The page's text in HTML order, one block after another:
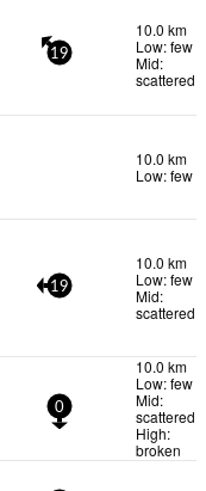
19
10.0 km
Low: few
Mid:
scattered
10.0 km
Low: few
19
10.0 km
Low: few
Mid:
scattered
0
10.0 km
Low: few
Mid:
scattered
High:
broken